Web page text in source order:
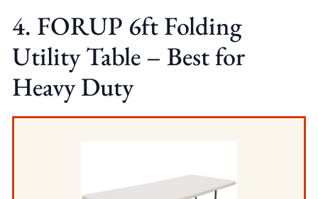
4. FORUP 6ft Folding
Utility Table – Best for
Heavy Duty